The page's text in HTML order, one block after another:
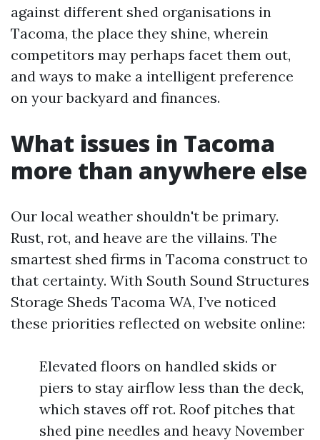
against different shed organisations in
Tacoma, the place they shine, wherein
competitors may perhaps facet them out,
and ways to make a intelligent preference
on your backyard and finances.
What issues in Tacoma
more than anywhere else
Our local weather shouldn't be primary.
Rust, rot, and heave are the villains. The
smartest shed firms in Tacoma construct to
that certainty. With South Sound Structures
Storage Sheds Tacoma WA, I’ve noticed
these priorities reflected on website online:
Elevated floors on handled skids or
piers to stay airflow less than the deck,
which staves off rot. Roof pitches that
shed pine needles and heavy November